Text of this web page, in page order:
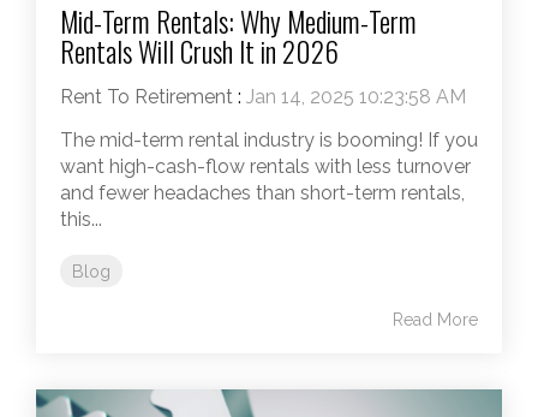
Mid-Term Rentals: Why Medium-Term
Rentals Will Crush It in 2026
Rent To Retirement : Jan 14, 2025 10:23:58 AM
The mid-term rental industry is booming! If you
want high-cash-flow rentals with less turnover
and fewer headaches than short-term rentals,
this...
Blog
Read More